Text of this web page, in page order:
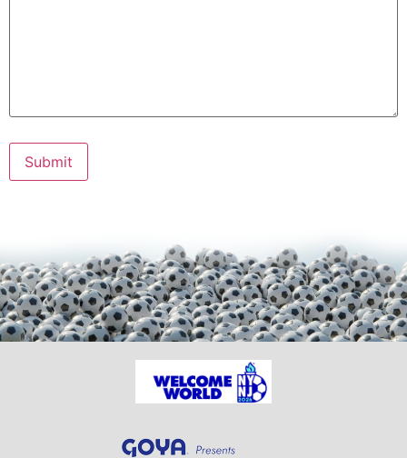
Submit